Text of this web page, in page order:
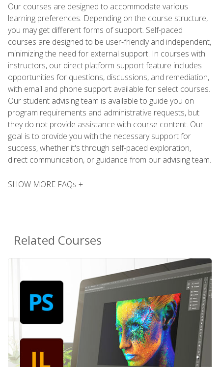
Our courses are designed to accommodate various
learning preferences. Depending on the course structure,
you may get different forms of support. Self-paced
courses are designed to be user-friendly and independent,
minimizing the need for external support. In courses with
instructors, our direct platform support feature includes
opportunities for questions, discussions, and remediation,
with email and phone support available for select courses.
Our student advising team is available to guide you on
program requirements and administrative requests, but
they do not provide assistance with course content. Our
goal is to provide you with the necessary support for
success, whether it's through self-paced exploration,
direct communication, or guidance from our advising team.
SHOW MORE FAQs +
Related Courses